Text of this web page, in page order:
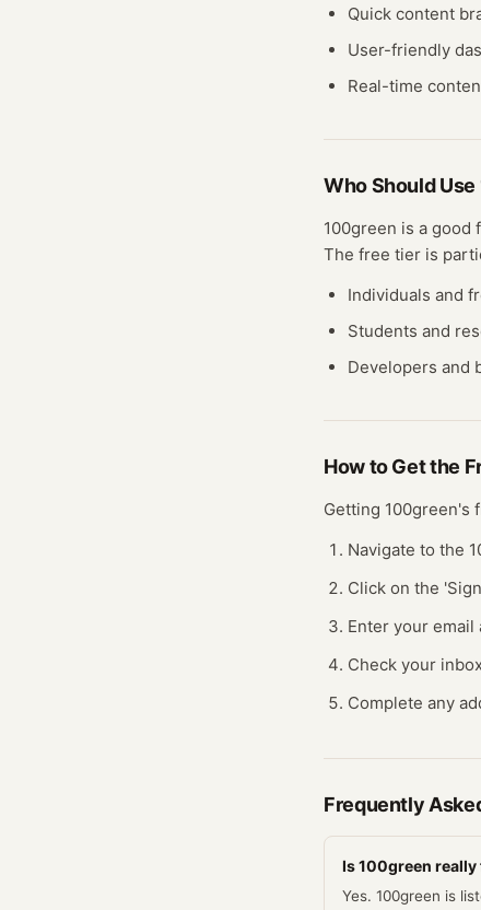
Quick content
User-friendly
Real-time
Who Should Use
100green is a good
The free tier is
Individuals and
Students and
Developers and
How to Get the
Getting 100green's
Navigate to the
Click on the
Enter your email
Check your
Complete any
Frequently
Is 100green really
Yes. 100green is